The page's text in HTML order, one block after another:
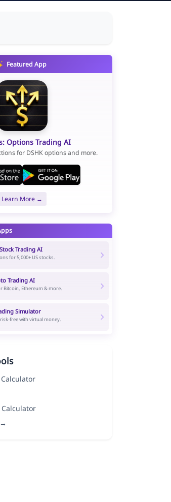
Featured App
Options Trading AI
for DSHK options and more.
Learn More →
Trading AI
for 5,000+ US stocks.
Trading AI
Bitcoin, Ethereum & more.
Simulator
free with virtual money.